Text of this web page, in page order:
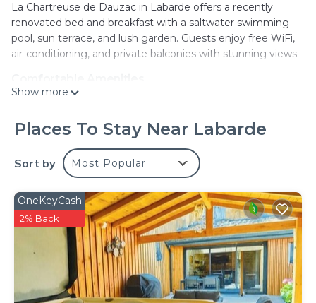
La Chartreuse de Dauzac in Labarde offers a recently
renovated bed and breakfast with a saltwater swimming
pool, sun terrace, and lush garden. Guests enjoy free WiFi,
air-conditioning, and private balconies with stunning views.
The property features a lounge, elevator, concierge service,
with a view, outdoor seating area, picnic spots, family
rooms, and free on-site private parking.
Delicious Breakfast
A buffet breakfast is served in-room, offering a variety of
options including continental, English, and American styles.
Room service and breakfast in the room are also available.
Prime Location
Located 11 mi from Matmut Atlantique Stadium and 16 mi
from Bordeaux–Mérignac Airport, La Chartreuse de Dauzac
provides easy access to local attractions such as La Cite du
Vin and Bordeaux Cathedral. Highly rated by guests.
Show more
Places To Stay Near Labarde
Sort by Most Popular
OneKeyCash
2% Back